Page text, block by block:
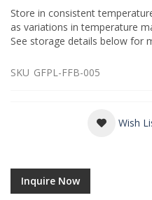
Store in consistent
as variations in temperature
See storage details below for
SKU GFPL-FFB-005
Wish
Inquire Now